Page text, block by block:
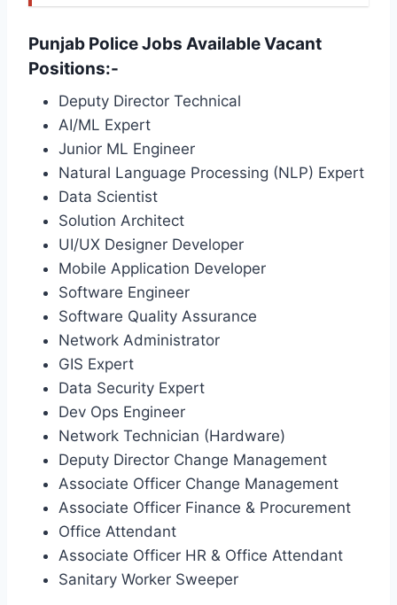
Punjab Police Jobs Available Vacant
Positions:-
Deputy Director Technical
AI/ML Expert
Junior ML Engineer
Natural Language Processing (NLP) Expert
Data Scientist
Solution Architect
UI/UX Designer Developer
Mobile Application Developer
Software Engineer
Software Quality Assurance
Network Administrator
GIS Expert
Data Security Expert
Dev Ops Engineer
Network Technician (Hardware)
Deputy Director Change Management
Associate Officer Change Management
Associate Officer Finance & Procurement
Office Attendant
Associate Officer HR & Office Attendant
Sanitary Worker Sweeper